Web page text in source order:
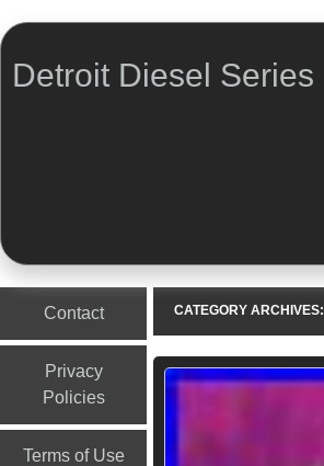
Detroit Diesel Series
Contact
Privacy
Policies
Terms of Use
CATEGORY ARCHIVES: